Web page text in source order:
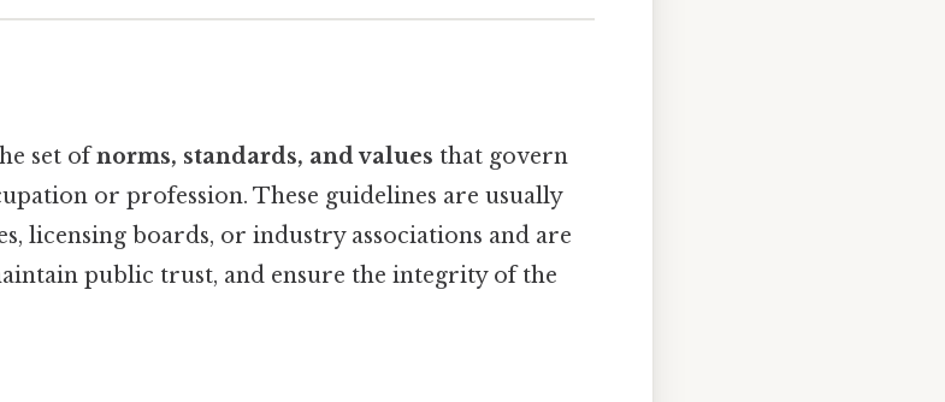
set ofnorms, standards, and values that govern
or profession. These guidelines are usually
licensing boards, or industry associations and are
public trust, and ensure the integrity of the